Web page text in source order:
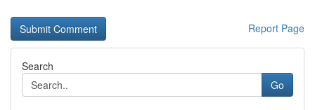
Report Page
Search
Go